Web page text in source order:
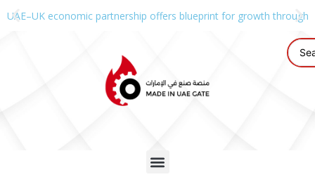
UAE–UK economic partnership offers blueprint for growth through